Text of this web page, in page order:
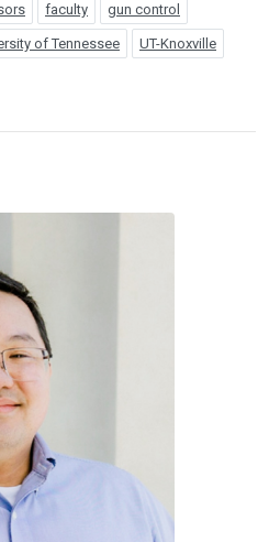
faculty gun control
of Tennessee UT-Knoxville